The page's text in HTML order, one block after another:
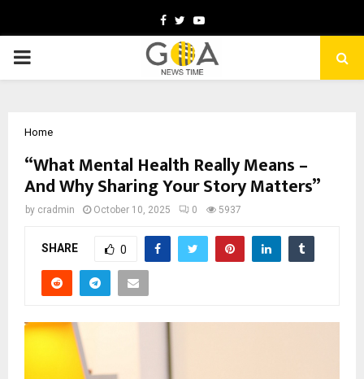
Facebook
TwitterYoutube
PRIMARY
Home
“What Mental Health Really Means –
And Why Sharing Your Story Matters”
by cradmin October 10, 2025 0 5937
SHARE 0